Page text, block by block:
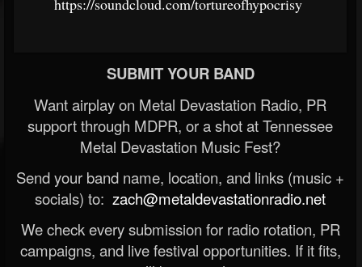
https://soundcloud.com/tortureofhypocrisy
SUBMIT YOUR BAND
Want airplay on Metal Devastation Radio, PR
support through MDPR, or a shot at Tennessee
Metal Devastation Music Fest?
Send your band name, location, and links (music +
socials) to: zach@metaldevastationradio.net
We check every submission for radio rotation, PR
campaigns, and live festival opportunities. If it fits,